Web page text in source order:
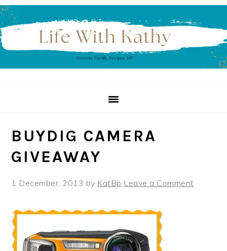
Skip
to
primary
navigation
Skip
to
main
content
Skip
to
primary
sidebar
BUYDIG CAMERA
GIVEAWAY
1 December, 2013 by KatBp Leave a Comment